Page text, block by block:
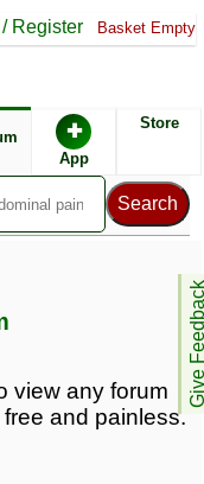
/ Register Basket Empty
✚
App
Store
Give
cystitis 2
view any forum
and painless.